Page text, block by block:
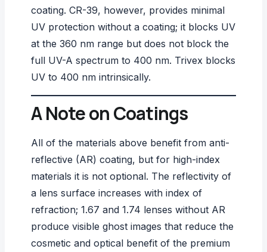
coating. CR-39, however, provides minimal
UV protection without a coating; it blocks UV
at the 360 nm range but does not block the
full UV-A spectrum to 400 nm. Trivex blocks
UV to 400 nm intrinsically.
A Note on Coatings
All of the materials above benefit from anti-
reflective (AR) coating, but for high-index
materials it is not optional. The reflectivity of
a lens surface increases with index of
refraction; 1.67 and 1.74 lenses without AR
produce visible ghost images that reduce the
cosmetic and optical benefit of the premium